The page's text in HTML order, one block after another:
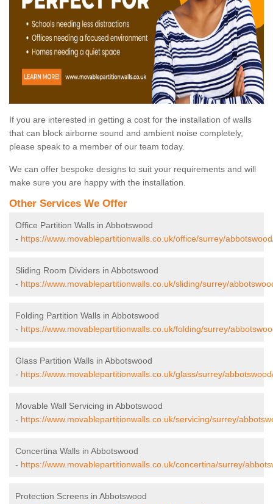
If you are interested in getting a cost for the installation of walls
that can block airborne sound and ambient noise completely,
please speak to a member of our team today.
We can offer bespoke designs to suit your requirements and will
make sure you are happy with the installation.
Other Services We Offer
Office Partition Walls in Abbotswood
- https://www.movablepartitionwalls.co.uk/office/surrey/
Sliding Room Dividers in Abbotswood
- https://www.movablepartitionwalls.co.uk/sliding/surrey/
Folding Partition Walls in Abbotswood
- https://www.movablepartitionwalls.co.uk/folding/surrey/
Glass Partition Walls in Abbotswood
- https://www.movablepartitionwalls.co.uk/glass/surrey/
Movable Wall Servicing in Abbotswood
- https://www.movablepartitionwalls.co.uk/servicing/surrey/
Concertina Walls in Abbotswood
- https://www.movablepartitionwalls.co.uk/concertina/surrey/
Protection Screens in Abbotswood